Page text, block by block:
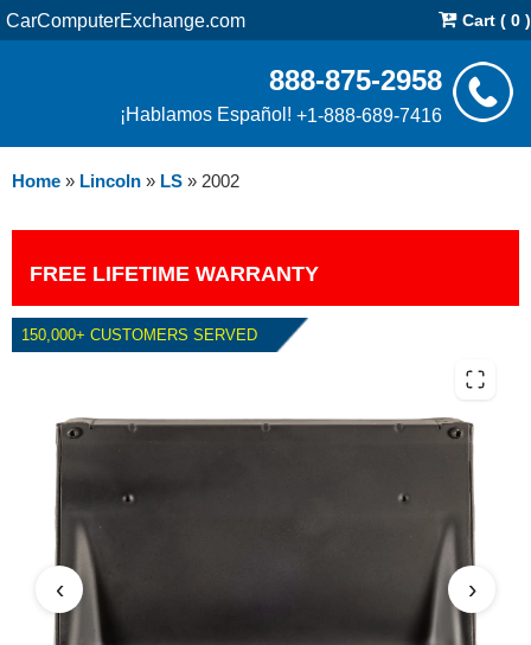
CarComputerExchange.com Cart ( 0 )
888-875-2958
¡Hablamos Español! +1-888-689-7416
Home » Lincoln » LS » 2002
FREE LIFETIME WARRANTY
150,000+ CUSTOMERS SERVED
2002 LINCOLN LS PCM
‹ ›